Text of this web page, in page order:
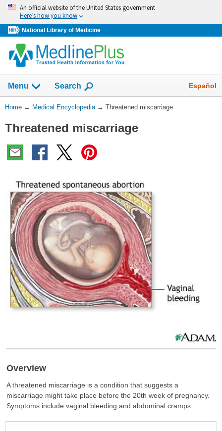
Skip
navigation
An official website of the United States government
Here’s how you know
National Library of Medicine
navigation
has
collapsed.
Menu Show
Search Español
You
Here:
Home → Medical Encyclopedia → Threatened miscarriage
Threatened miscarriage
Overview
A threatened miscarriage is a condition that suggests a
miscarriage might take place before the 20th week of pregnancy.
Symptoms include vaginal bleeding and abdominal cramps.